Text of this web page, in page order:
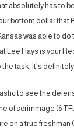
absolutely has to
bottom dollar that
was able to do
Lee Hays is your
task, it’s
to see the
of scrimmage (6
on a true freshman